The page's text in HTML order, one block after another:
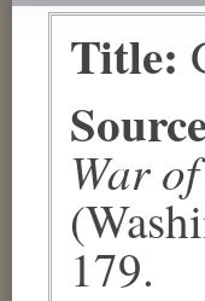
Title:
War
179.